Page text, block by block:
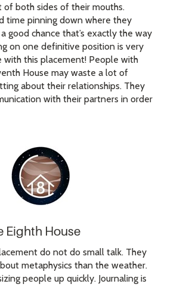
of both sides of their mouths.
time pinning down where they
good chance that’s exactly the way
on one definitive position is very
this placement! People with
House may waste a lot of
about their relationships. They
with their partners in order
Eighth House
do not do small talk. They
metaphysics than the weather.
people up quickly. Journaling is